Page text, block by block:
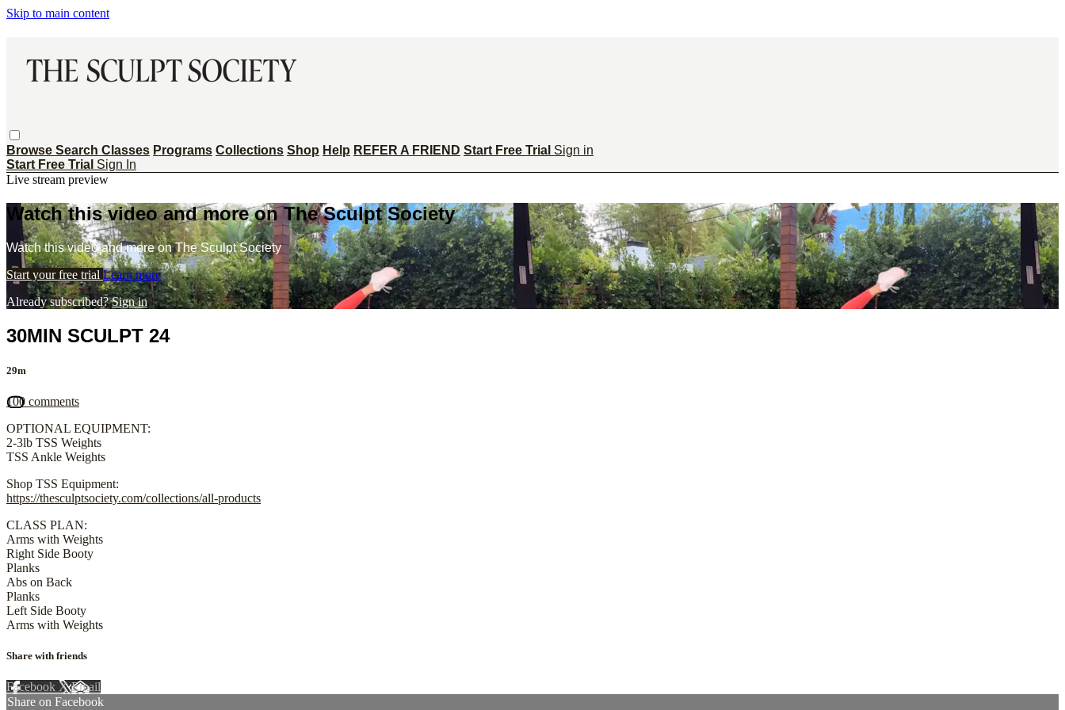
Skip to main content
Browse Search Classes Programs Collections Shop Help REFER A FRIEND Start Free Trial Sign in
Start Free Trial Sign In
Live stream preview
Watch this video and more on The Sculpt Society
Watch this video and more on The Sculpt Society
Start your free trial Learn more
Already subscribed?Sign in
30MIN SCULPT 24
29m
100 comments
OPTIONAL EQUIPMENT:
2-3lb TSS Weights
TSS Ankle Weights
Shop TSS Equipment:
https://thesculptsociety.com/collections/all-products
CLASS PLAN:
Arms with Weights
Right Side Booty
Planks
Abs on Back
Planks
Left Side Booty
Arms with Weights
Share with friends
Facebook XEmail
Share on Facebook